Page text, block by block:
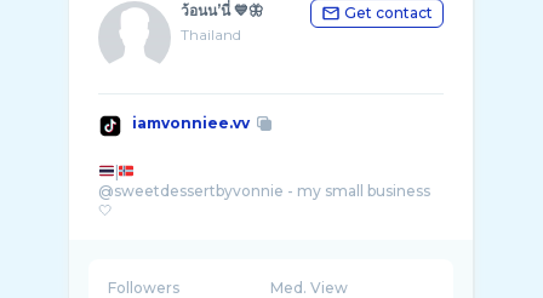
ว้อนน’นี่ 💙🦋
Thailand
Get contact
iamvonniee.vv
@sweetdessertbyvonnie - my small business
Followers Med. View